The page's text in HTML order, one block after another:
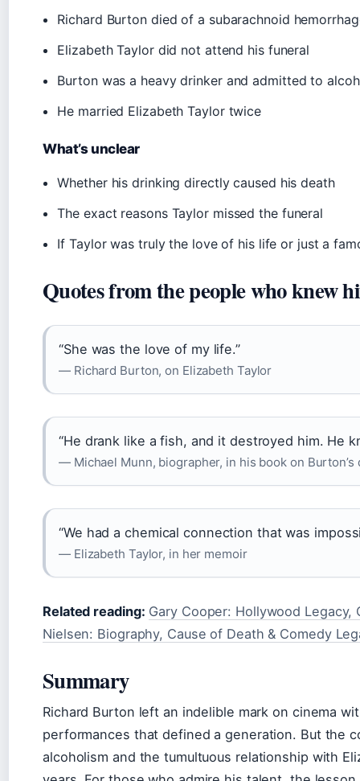
Richard Burton died of a subarachnoid
Elizabeth Taylor did not attend his funeral
Burton was a heavy drinker and admitted to
He married Elizabeth Taylor twice
What’s unclear
Whether his drinking directly caused his death
The exact reasons Taylor missed the funeral
If Taylor was truly the love of his life or just a
Quotes from the people who knew
“She was the love of my life.”
— Richard Burton, on Elizabeth Taylor
“He drank like a fish, and it destroyed him. He
— Michael Munn, biographer, in his book on Burton’s
“We had a chemical connection that was
— Elizabeth Taylor, in her memoir
Related reading: Gary Cooper: Hollywood
Nielsen: Biography, Cause of Death & Comedy
Summary
Richard Burton left an indelible mark on cinema
performances that defined a generation. But the
alcoholism and the tumultuous relationship with